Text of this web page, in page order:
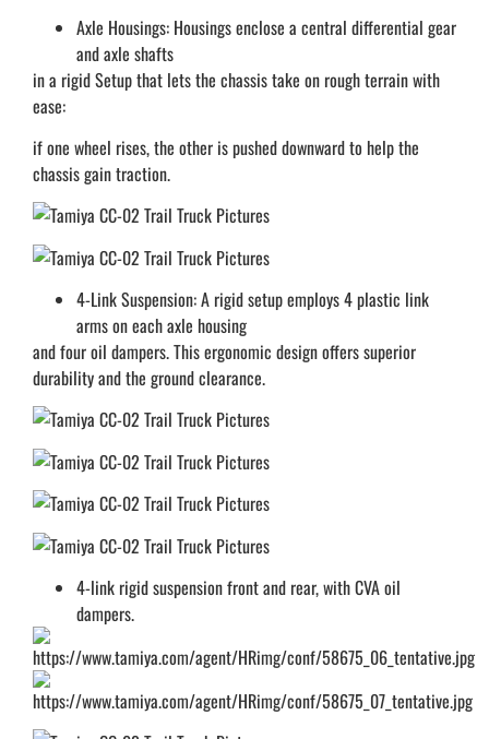
Axle Housings: Housings enclose a central differential gear
and axle shafts
in a rigid Setup that lets the chassis take on rough terrain with
ease:
if one wheel rises, the other is pushed downward to help the
chassis gain traction.
4-Link Suspension: A rigid setup employs 4 plastic link
arms on each axle housing
and four oil dampers. This ergonomic design offers superior
durability and the ground clearance.
4-link rigid suspension front and rear, with CVA oil
dampers.